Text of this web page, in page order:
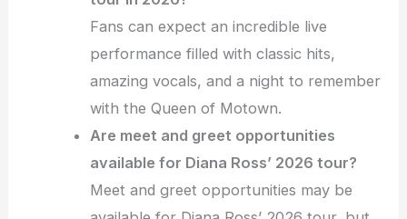
Fans can expect an incredible live
performance filled with classic hits,
amazing vocals, and a night to remember
with the Queen of Motown.
Are meet and greet opportunities
available for Diana Ross’ 2026 tour?
Meet and greet opportunities may be